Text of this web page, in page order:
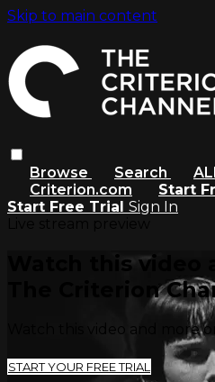
Skip to main content
Browse Search
Criterion.com
Start
Start Free Trial Sign In
Watch this video
The Criterion
Watch this video and more
START YOUR FREE TRIAL